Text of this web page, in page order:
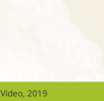
Video, 2019